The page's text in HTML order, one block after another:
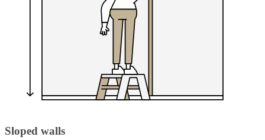
Sloped walls